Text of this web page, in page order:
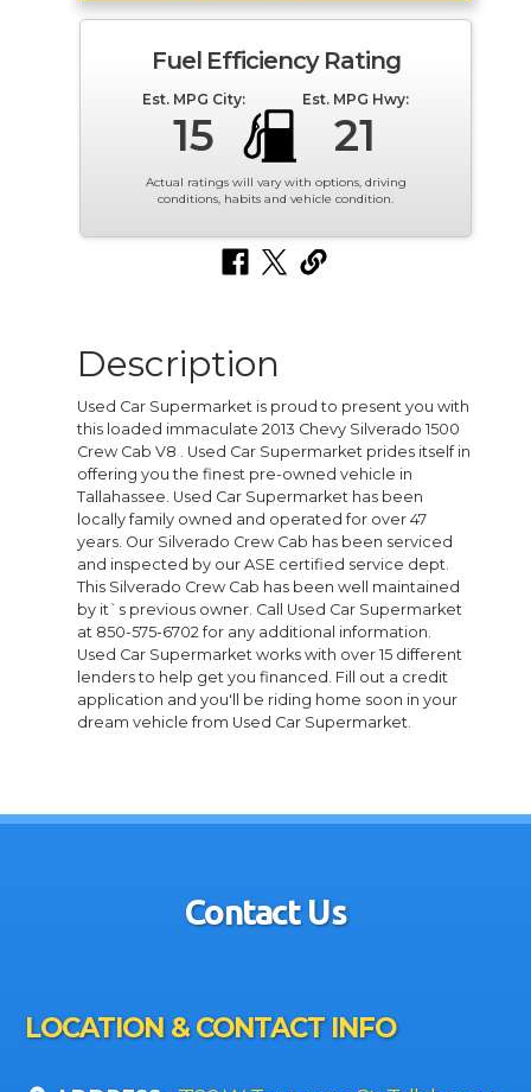
Fuel Efficiency Rating
Est. MPG City:
15
Est. MPG Hwy:
21
Actual ratings will vary with options, driving
conditions, habits and vehicle condition.
Description
Used Car Supermarket is proud to present you with
this loaded immaculate 2013 Chevy Silverado 1500
Crew Cab V8 . Used Car Supermarket prides itself in
offering you the finest pre-owned vehicle in
Tallahassee. Used Car Supermarket has been
locally family owned and operated for over 47
years. Our Silverado Crew Cab has been serviced
and inspected by our ASE certified service dept.
This Silverado Crew Cab has been well maintained
by it`s previous owner. Call Used Car Supermarket
at 850-575-6702 for any additional information.
Used Car Supermarket works with over 15 different
lenders to help get you financed. Fill out a credit
application and you'll be riding home soon in your
dream vehicle from Used Car Supermarket.
Contact Us
LOCATION & CONTACT INFO